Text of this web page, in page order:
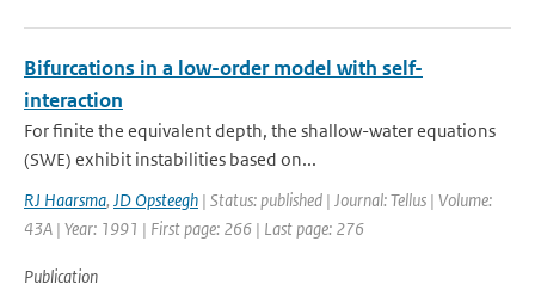
Bifurcations in a low-order model with self-
interaction
For finite the equivalent depth, the shallow-water equations
(SWE) exhibit instabilities based on...
RJ Haarsma, JD Opsteegh | Status: published | Journal: Tellus | Volume:
43A | Year: 1991 | First page: 266 | Last page: 276
Publication